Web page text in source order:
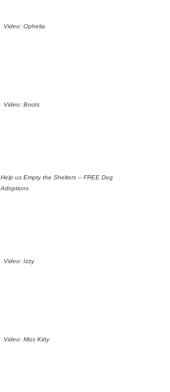
Video: Ophelia
Video: Boots
Help us Empty the Shelters – FREE Dog
Adoptions
Video: Izzy
Video: Miss Kitty